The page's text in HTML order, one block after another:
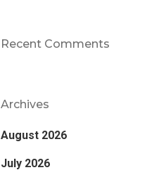
Recent Comments
Archives
August 2026
July 2026